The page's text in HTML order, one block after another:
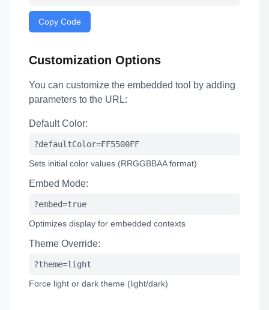
Copy Code
Customization Options
You can customize the embedded tool by adding
parameters to the URL:
Default Color:
?defaultColor=FF5500FF
Sets initial color values (RRGGBBAA format)
Embed Mode:
?embed=true
Optimizes display for embedded contexts
Theme Override:
?theme=light
Force light or dark theme (light/dark)